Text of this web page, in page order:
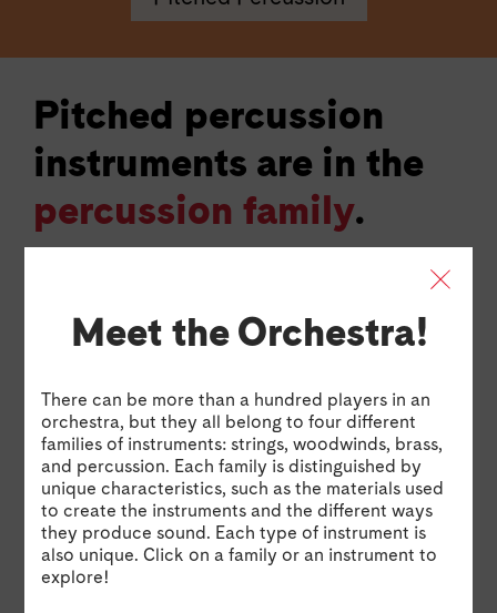
Pitched percussion
instruments are in the
percussion family.
with bells, tubes, or bars of different sizes that each
make a different pitch when struck. Sometimes, the
way they are arranged can look like the keys on a
include the temple blocks, timpani, glockenspiel,
marimba, and vibraphone.
Glockenspiel Excerpt: The Magic Flute by Wolfgang
Glockenspiel Excerpt: The Magic Flute by
Wolfgang Amadeus Mozart
Watch Sean perform an excerpt from The Magic
Flute by Wolfgang Amadeus Mozart on the
Meet the Orchestra!
There can be more than a hundred players in an
orchestra, but they all belong to four different
families of instruments: strings, woodwinds, brass,
and percussion. Each family is distinguished by
unique characteristics, such as the materials used
to create the instruments and the different ways
they produce sound. Each type of instrument is
also unique. Click on a family or an instrument to
explore!